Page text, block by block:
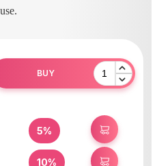
BUY
5% BUY
10% BUY